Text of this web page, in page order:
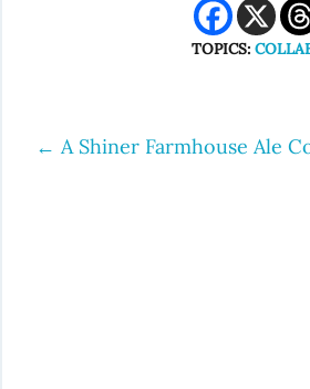
TOPICS:
Post
← A Shiner Farmhouse Ale